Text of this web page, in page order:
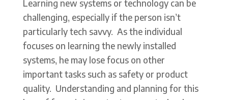
Learning new systems or technology can be
challenging, especially if the person isn’t
particularly tech savvy. As the individual
focuses on learning the newly installed
systems, he may lose focus on other
important tasks such as safety or product
quality. Understanding and planning for this